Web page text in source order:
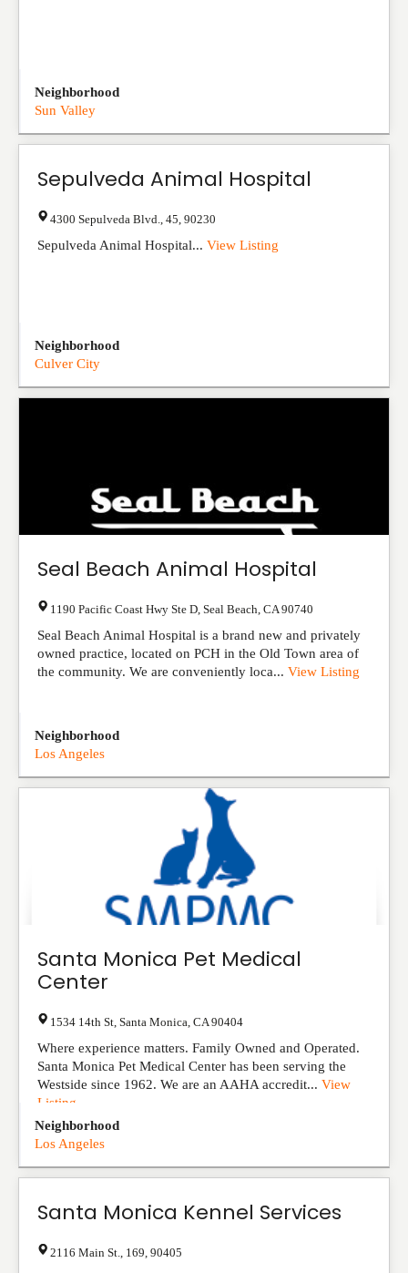
Neighborhood
Sun Valley
Sepulveda Animal Hospital
4300 Sepulveda Blvd. 45 90230
Sepulveda Animal Hospital... View Listing
Neighborhood
Culver City
Seal Beach Animal Hospital
1190 Pacific Coast Hwy Ste D Seal Beach CA 90740
Seal Beach Animal Hospital is a brand new and privately
owned practice, located on PCH in the Old Town area of
the community. We are conveniently loca... View Listing
Neighborhood
Los Angeles
Santa Monica Pet Medical
Center
1534 14th St Santa Monica CA 90404
Where experience matters. Family Owned and Operated.
Santa Monica Pet Medical Center has been serving the
Westside since 1962. We are an AAHA accredit... View
Listing
Neighborhood
Los Angeles
Santa Monica Kennel Services
2116 Main St. 169 90405